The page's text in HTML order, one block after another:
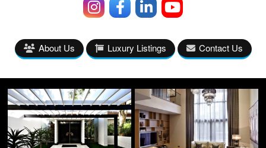
About Us Luxury Listings Contact Us